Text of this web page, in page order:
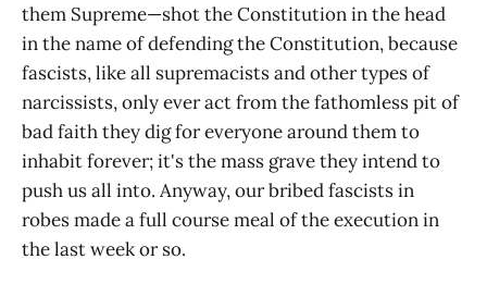
them Supreme—shot the Constitution in the head
in the name of defending the Constitution, because
fascists, like all supremacists and other types of
narcissists, only ever act from the fathomless pit of
bad faith they dig for everyone around them to
inhabit forever; it's the mass grave they intend to
push us all into. Anyway, our bribed fascists in
robes made a full course meal of the execution in
the last week or so.